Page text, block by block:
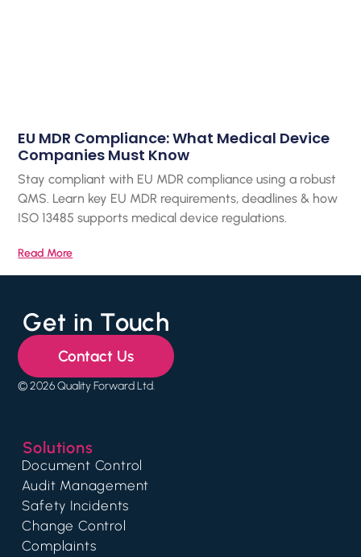
EU MDR Compliance: What Medical Device
Companies Must Know
Stay compliant with EU MDR compliance using a robust
QMS. Learn key EU MDR requirements, deadlines & how
ISO 13485 supports medical device regulations.
Read More
Solutions
Document Control
Audit Management
Safety Incidents
Change Control
Complaints
Get in Touch
Contact Us
© 2026 Quality Forward Ltd.